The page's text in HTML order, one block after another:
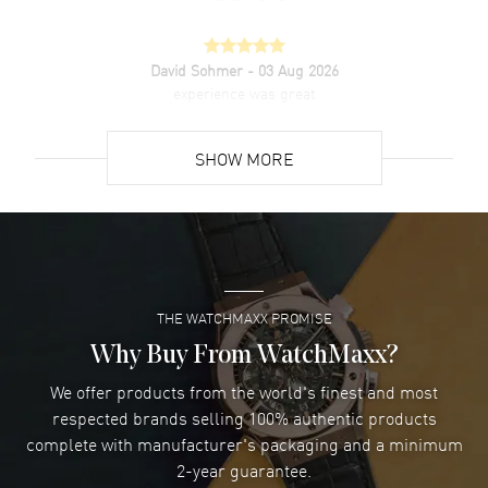
David Sohmer - 03 Aug 2026
Super easy- great website!
READ MORE
Lee applebaum- 03 Aug 2026
I was very impressed and got the watch I wanted at an
excellent price!
READ MORE
Damon Lichtenberger- 02 Aug 2026
SHOW MORE
THE WATCHMAXX PROMISE
Why Buy From WatchMaxx?
We offer products from the world's finest and most
respected brands selling 100% authentic products
complete with manufacturer's packaging and a minimum
2-year guarantee.